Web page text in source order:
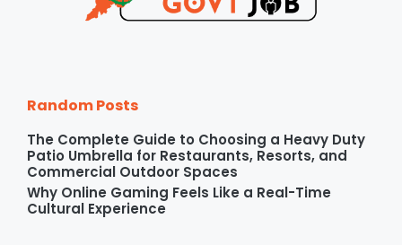
Random Posts
The Complete Guide to Choosing a Heavy Duty
Patio Umbrella for Restaurants, Resorts, and
Commercial Outdoor Spaces
Why Online Gaming Feels Like a Real-Time
Cultural Experience